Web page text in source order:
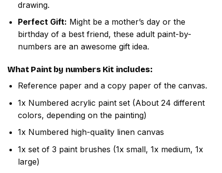
drawing.
Perfect Gift: Might be a mother’s day or the
birthday of a best friend, these adult paint-by-
numbers are an awesome gift idea.
What Paint by numbers Kit includes:
Reference paper and a copy paper of the canvas.
1x Numbered acrylic paint set (About 24 different
colors, depending on the painting)
1x Numbered high-quality linen canvas
1x set of 3 paint brushes (1x small, 1x medium, 1x
large)